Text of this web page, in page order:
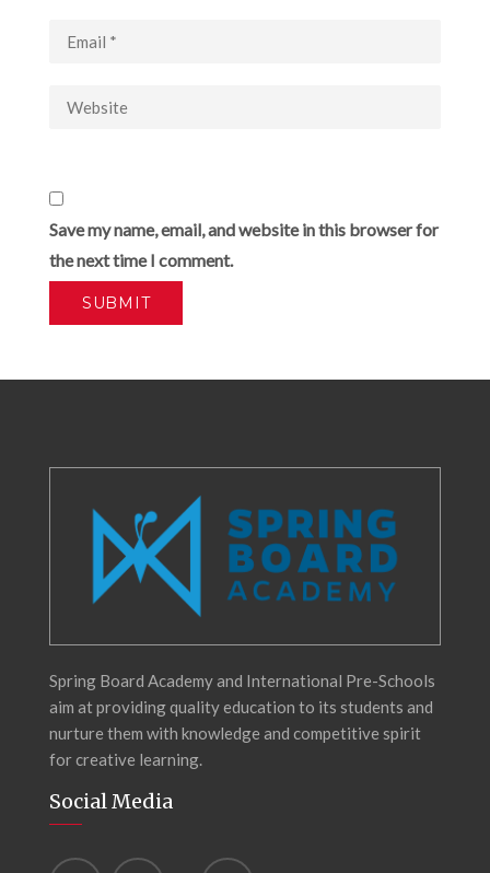
Save my name, email, and website in this browser for
the next time I comment.
Spring Board Academy and International Pre-Schools
aim at providing quality education to its students and
nurture them with knowledge and competitive spirit
for creative learning.
Social Media